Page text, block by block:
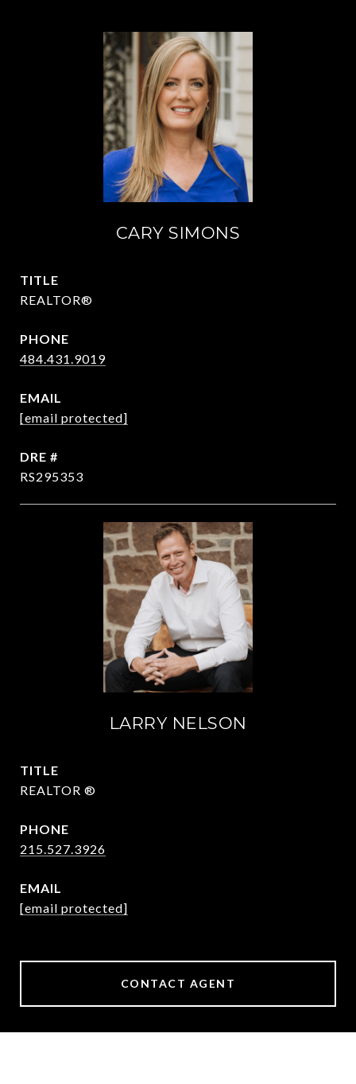
CARY SIMONS
TITLE
REALTOR®
PHONE
484.431.9019
EMAIL
[email protected]
DRE #
RS295353
LARRY NELSON
TITLE
REALTOR ®
PHONE
215.527.3926
EMAIL
[email protected]
CONTACT AGENT